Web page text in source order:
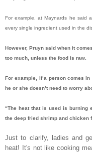
For example, at Maynards he said
every single ingredient used in the
However, Pruyn said when it
too much, unless the food is raw.
For example, if a person comes
he or she doesn’t need to worry
“The heat that is used is burning
the deep fried shrimp and chicken
Just to clarify, ladies and
heat! It's not like cooking